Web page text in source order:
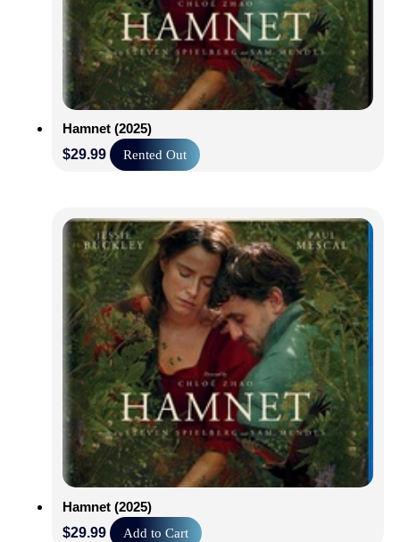
Hamnet (2025)
$29.99 Rented Out
Hamnet (2025)
$29.99 Add to Cart